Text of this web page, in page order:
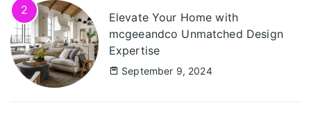
2
Elevate Your Home with
mcgeeandco Unmatched Design
Expertise
September 9, 2024